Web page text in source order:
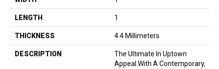
LENGTH 1
THICKNESS 4.4 Millimeters
DESCRIPTION
The Ultimate In Uptown
Appeal With A Contemporary,